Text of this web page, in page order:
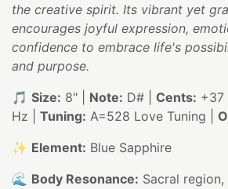
the creative spirit. Its vibrant yet
encourages joyful expression,
confidence to embrace life's
and purpose.
🎵 Size: 8" | Note: D# | Cents: +37 |
Hz | Tuning: A=528 Love Tuning |
✨ Element: Blue Sapphire
🌊 Body Resonance: Sacral